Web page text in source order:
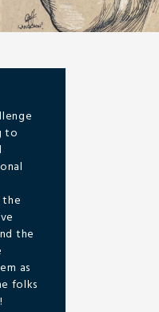
to
the
as
folks